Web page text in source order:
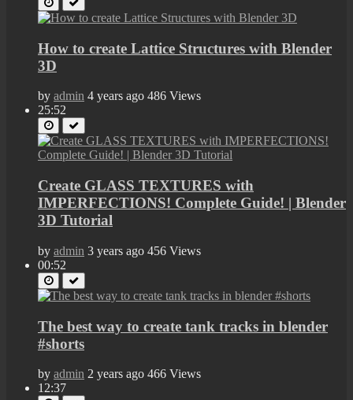
How to create Lattice Structures with Blender
3D
by admin 4 years ago 486 Views
25:52
Create GLASS TEXTURES with
IMPERFECTIONS! Complete Guide! | Blender
3D Tutorial
by admin 3 years ago 456 Views
00:52
The best way to create tank tracks in blender
#shorts
by admin 2 years ago 466 Views
12:37